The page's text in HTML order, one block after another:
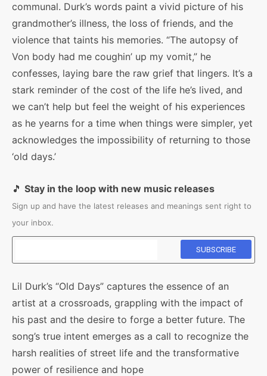
communal. Durk’s words paint a vivid picture of his
grandmother’s illness, the loss of friends, and the
violence that taints his memories. “The autopsy of
Von body had me coughin’ up my vomit,” he
confesses, laying bare the raw grief that lingers. It’s a
stark reminder of the cost of the life he’s lived, and
we can’t help but feel the weight of his experiences
as he yearns for a time when things were simpler, yet
acknowledges the impossibility of returning to those
‘old days.’
🎵 Stay in the loop with new music releases
Sign up and have the latest releases and meanings sent right to
your inbox.
Lil Durk’s “Old Days” captures the essence of an
artist at a crossroads, grappling with the impact of
his past and the desire to forge a better future. The
song’s true intent emerges as a call to recognize the
harsh realities of street life and the transformative
power of resilience and hope